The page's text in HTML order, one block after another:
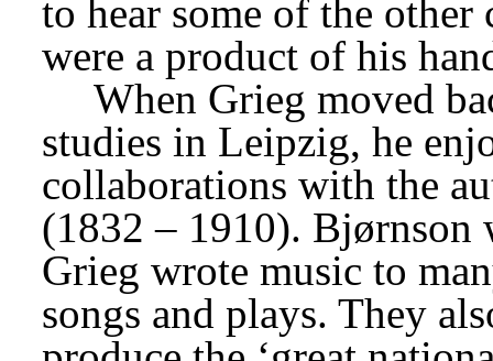
to hear some of the
were a product of his
When Grieg moved
studies in Leipzig, he
collaborations with the
(1832 – 1910). Bjørnson
Grieg wrote music to
songs and plays. They